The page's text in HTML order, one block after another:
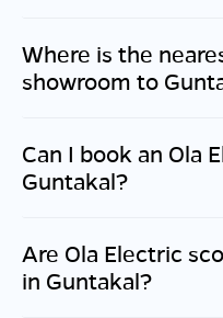
Where is the
showroom to
Can I book an Ola
Guntakal?
Are Ola Electric
in Guntakal?